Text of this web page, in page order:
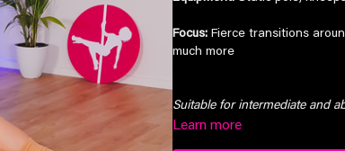
Focus: Fierce transitions
much more
Suitable for intermediate and
Learn more